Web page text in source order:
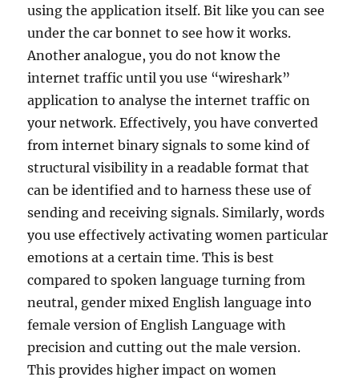
using the application itself. Bit like you can see
under the car bonnet to see how it works.
Another analogue, you do not know the
internet traffic until you use “wireshark”
application to analyse the internet traffic on
your network. Effectively, you have converted
from internet binary signals to some kind of
structural visibility in a readable format that
can be identified and to harness these use of
sending and receiving signals. Similarly, words
you use effectively activating women particular
emotions at a certain time. This is best
compared to spoken language turning from
neutral, gender mixed English language into
female version of English Language with
precision and cutting out the male version.
This provides higher impact on women